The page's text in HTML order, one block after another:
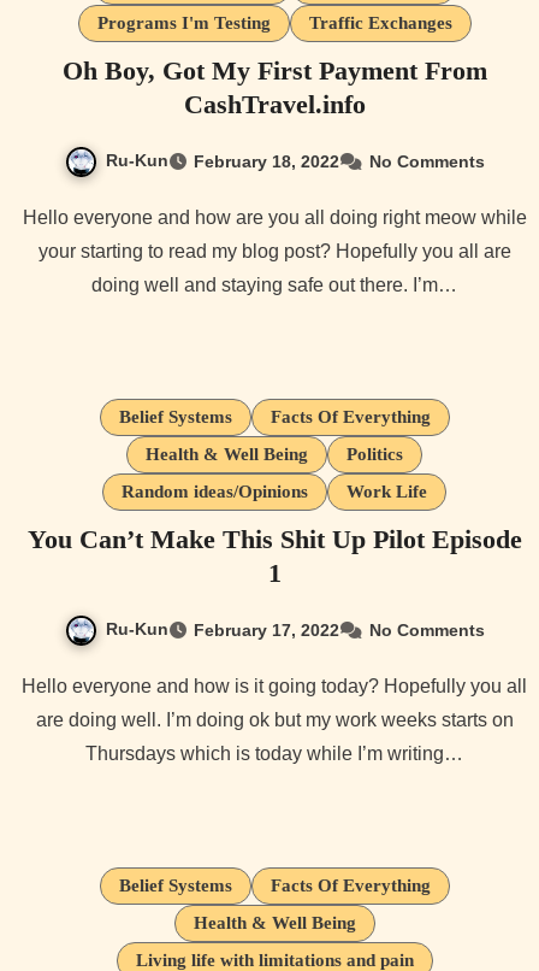
Programs I'm Testing
Traffic Exchanges
Oh Boy, Got My First Payment From
CashTravel.info
Ru-Kun February 18, 2022 No Comments
Hello everyone and how are you all doing right meow while
your starting to read my blog post? Hopefully you all are
doing well and staying safe out there. I’m…
Belief Systems
Facts Of Everything
Health & Well Being
Politics
Random ideas/Opinions
Work Life
You Can’t Make This Shit Up Pilot Episode
1
Ru-Kun February 17, 2022 No Comments
Hello everyone and how is it going today? Hopefully you all
are doing well. I’m doing ok but my work weeks starts on
Thursdays which is today while I’m writing…
Belief Systems
Facts Of Everything
Health & Well Being
Living life with limitations and pain